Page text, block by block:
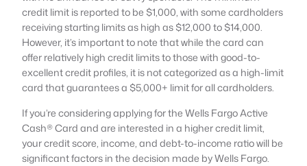
credit limit is reported to be $1,000, with some cardholders
receiving starting limits as high as $12,000 to $14,000.
However, it’s important to note that while the card can
offer relatively high credit limits to those with good-to-
excellent credit profiles, it is not categorized as a high-limit
card that guarantees a $5,000+ limit for all cardholders​​.
If you’re considering applying for the Wells Fargo Active
Cash® Card and are interested in a higher credit limit,
your credit score, income, and debt-to-income ratio will be
significant factors in the decision made by Wells Fargo.